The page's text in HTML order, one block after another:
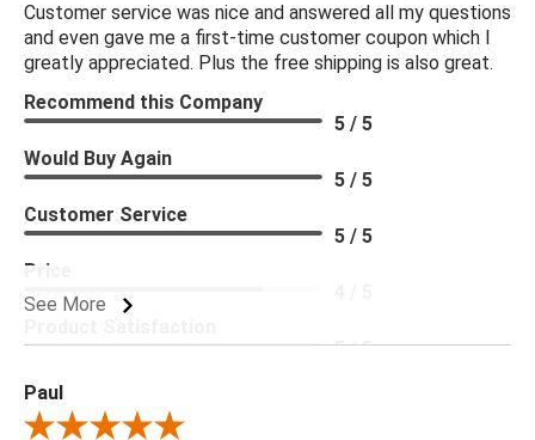
Customer service was nice and answered all my questions
and even gave me a first-time customer coupon which I
greatly appreciated. Plus the free shipping is also great.
See More
Recommend this Company
5 / 5
Would Buy Again
5 / 5
Customer Service
5 / 5
Price
5 / 5
Paul
Review By Paul